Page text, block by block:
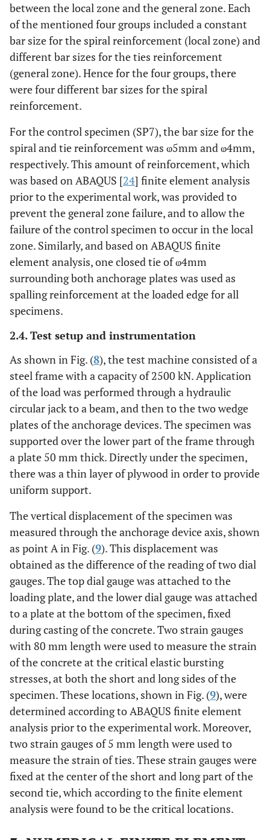
SP6 5 5
SP7 5 4
SP8 5 0
G3
SP10 4 5
SP11 4 4
SP12 4 0
G4 SP13 0 6
4
between the local zone and the general zone. Each
of the mentioned four groups included a constant
bar size for the spiral reinforcement (local zone) and
different bar sizes for the ties reinforcement
(general zone). Hence for the four groups, there
were four different bar sizes for the spiral
reinforcement.
For the control specimen (SP7), the bar size for the
spiral and tie reinforcement was ⱷ5mm and ⱷ4mm,
respectively. This amount of reinforcement, which
was based on ABAQUS [24] finite element analysis
prior to the experimental work, was provided to
prevent the general zone failure, and to allow the
failure of the control specimen to occur in the local
zone. Similarly, and based on ABAQUS finite
element analysis, one closed tie of ⱷ4mm
surrounding both anchorage plates was used as
spalling reinforcement at the loaded edge for all
specimens.
2.4. Test setup and instrumentation
As shown in Fig. (8), the test machine consisted of a
steel frame with a capacity of 2500 kN. Application
of the load was performed through a hydraulic
circular jack to a beam, and then to the two wedge
plates of the anchorage devices. The specimen was
supported over the lower part of the frame through
a plate 50 mm thick. Directly under the specimen,
there was a thin layer of plywood in order to provide
uniform support.
The vertical displacement of the specimen was
measured through the anchorage device axis, shown
as point A in Fig. (9). This displacement was
obtained as the difference of the reading of two dial
gauges. The top dial gauge was attached to the
loading plate, and the lower dial gauge was attached
to a plate at the bottom of the specimen, fixed
during casting of the concrete. Two strain gauges
with 80 mm length were used to measure the strain
of the concrete at the critical elastic bursting
stresses, at both the short and long sides of the
specimen. These locations, shown in Fig. (9), were
determined according to ABAQUS finite element
analysis prior to the experimental work. Moreover,
two strain gauges of 5 mm length were used to
measure the strain of ties. These strain gauges were
fixed at the center of the short and long part of the
second tie, which according to the finite element
analysis were found to be the critical locations.